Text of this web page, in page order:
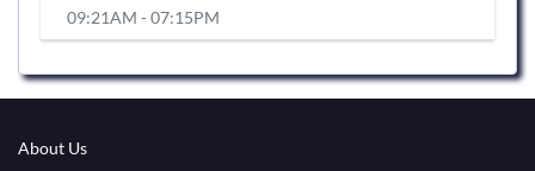
09:21AM - 07:15PM
About Us